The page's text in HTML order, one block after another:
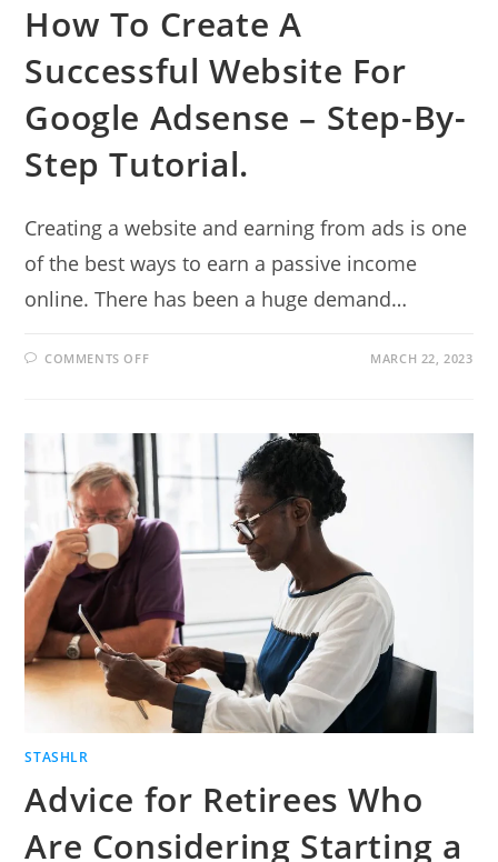
How To Create A
Successful Website For
Google Adsense – Step-By-
Step Tutorial.
Creating a website and earning from ads is one
of the best ways to earn a passive income
online. There has been a huge demand…
COMMENTS OFFON
SUCCESSFUL
WEBSITE
FOR
GOOGLE
ADSENSE
–
STEP-
BY-
STEP
TUTORIAL.
MARCH 22, 2023
STASHLR
Advice for Retirees Who
Are Considering Starting a